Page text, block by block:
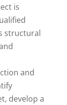
is
structural
and
develop a